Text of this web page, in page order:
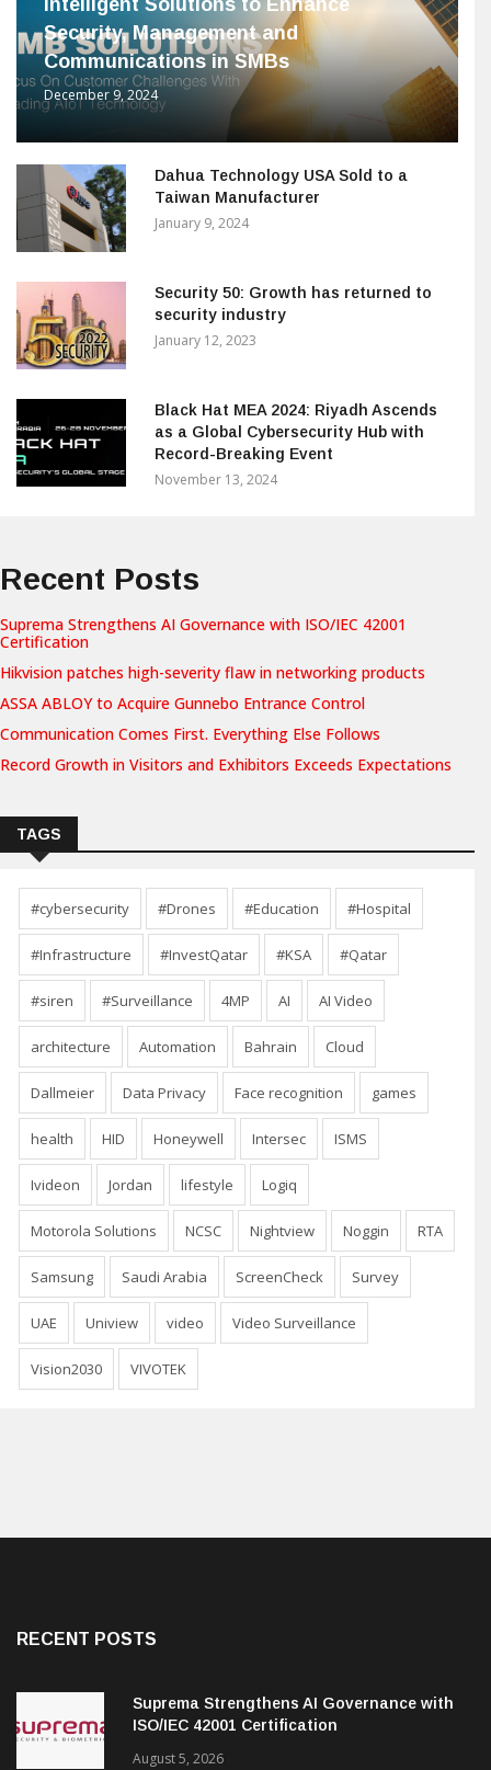
Intelligent Solutions to Enhance
Security, Management and
Communications in SMBs
December 9, 2024
Dahua Technology USA Sold to a
Taiwan Manufacturer
January 9, 2024
Security 50: Growth has returned to
security industry
January 12, 2023
Black Hat MEA 2024: Riyadh Ascends
as a Global Cybersecurity Hub with
Record-Breaking Event
November 13, 2024
Recent Posts
Suprema Strengthens AI Governance with ISO/IEC 42001
Certification
Hikvision patches high-severity flaw in networking products
ASSA ABLOY to Acquire Gunnebo Entrance Control
Communication Comes First. Everything Else Follows
Record Growth in Visitors and Exhibitors Exceeds Expectations
TAGS
#cybersecurity #Drones #Education #Hospital
#Infrastructure #InvestQatar #KSA #Qatar
#siren #Surveillance 4MP AI AI Video
architecture Automation Bahrain Cloud
Dallmeier Data Privacy Face recognition games
health HID Honeywell Intersec ISMS
Ivideon Jordan lifestyle Logiq
Motorola Solutions NCSC Nightview Noggin RTA
Samsung Saudi Arabia ScreenCheck Survey
UAE Uniview video Video Surveillance
Vision2030 VIVOTEK
RECENT POSTS
Suprema Strengthens AI Governance with
ISO/IEC 42001 Certification
August 5, 2026